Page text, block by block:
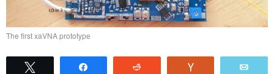
The first xaVNA prototype